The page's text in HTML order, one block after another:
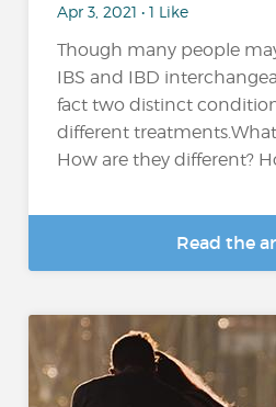
Apr 3, 2021 • 1 Like
Though many people
IBS and IBD
fact two distinct
different
How are they different?
Read the